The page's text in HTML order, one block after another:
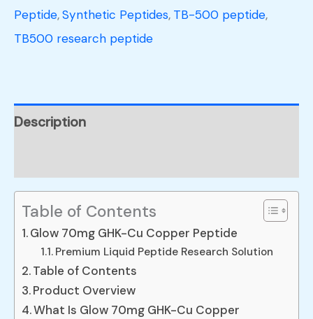
Peptide,Synthetic Peptides, TB-500 peptide,
TB500 research peptide
Description
Table of Contents
Glow 70mg GHK-Cu Copper Peptide
Premium Liquid Peptide Research Solution
Table of Contents
Product Overview
What Is Glow 70mg GHK-Cu Copper